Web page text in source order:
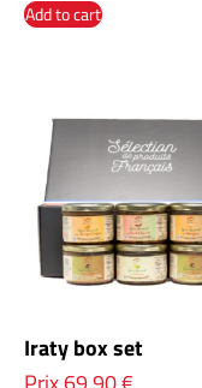
Add to cart
Iraty box set